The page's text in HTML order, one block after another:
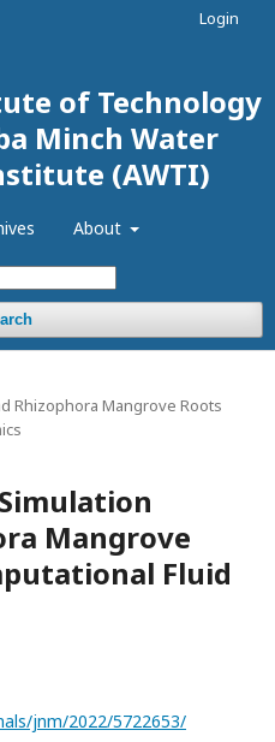
of Technology
Minch Water
(AWTI)
About
Login
Rhizophora Mangrove Roots
Mangrove
Fluid
jnm/2022/5722653/